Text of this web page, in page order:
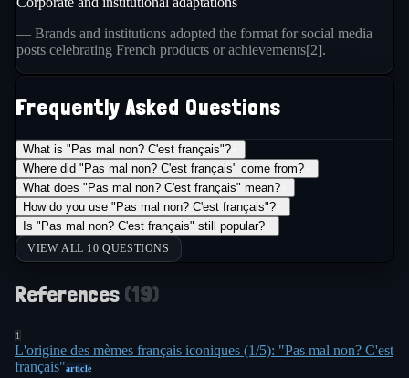
— Brands and institutions adopted the format for social media
posts celebrating French products or achievements[2].
Frequently Asked Questions
What is "Pas mal non? C'est français"?
Where did "Pas mal non? C'est français" come from?
What does "Pas mal non? C'est français" mean?
How do you use "Pas mal non? C'est français"?
Is "Pas mal non? C'est français" still popular?
VIEW ALL 10 QUESTIONS
References (19)
1
L'origine des mèmes français iconiques (1/5): "Pas mal non? C'est
français"article